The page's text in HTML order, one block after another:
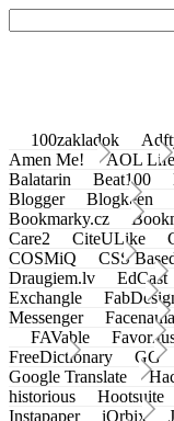
100zakladok
Amen Me!
AOL
Balatarin
Beat100
Blogger
Blogkeen
Bookmarky.cz
Care2
CiteULike
COSMiQ
CSS
Draugiem.lv
EdCast
Exchangle
Messenger
Facenama
FAVable
FreeDictionary
GG
Google Translate
historious
Hootsuite
Instapaper
iOrbix